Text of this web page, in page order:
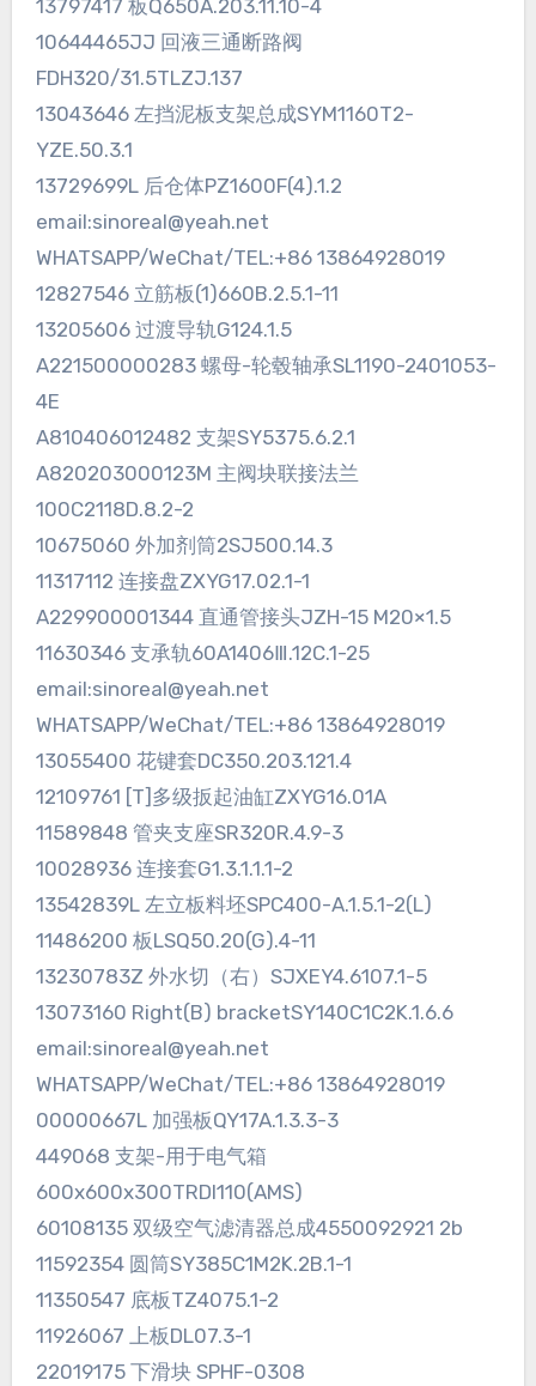
13797417 板Q650A.203.11.10-4
10644465JJ 回液三通断路阀
FDH320/31.5TLZJ.137
13043646 左挡泥板支架总成SYM1160T2-
YZE.50.3.1
13729699L 后仓体PZ1600F(4).1.2
email:sinoreal@yeah.net
WHATSAPP/WeChat/TEL:+86 13864928019
12827546 立筋板(1)660B.2.5.1-11
13205606 过渡导轨G124.1.5
A221500000283 螺母-轮毂轴承SL1190-2401053-
4E
A810406012482 支架SY5375.6.2.1
A820203000123M 主阀块联接法兰
100C2118D.8.2-2
10675060 外加剂筒2SJ500.14.3
11317112 连接盘ZXYG17.02.1-1
A229900001344 直通管接头JZH-15 M20×1.5
11630346 支承轨60A1406Ⅲ.12C.1-25
email:sinoreal@yeah.net
WHATSAPP/WeChat/TEL:+86 13864928019
13055400 花键套DC350.203.121.4
12109761 [T]多级扳起油缸ZXYG16.01A
11589848 管夹支座SR320R.4.9-3
10028936 连接套G1.3.1.1.1-2
13542839L 左立板料坯SPC400-A.1.5.1-2(L)
11486200 板LSQ50.20(G).4-11
13230783Z 外水切（右）SJXEY4.6107.1-5
13073160 Right(B) bracketSY140C1C2K.1.6.6
email:sinoreal@yeah.net
WHATSAPP/WeChat/TEL:+86 13864928019
00000667L 加强板QY17A.1.3.3-3
449068 支架-用于电气箱
600x600x300TRDI110(AMS)
60108135 双级空气滤清器总成4550092921 2b
11592354 圆筒SY385C1M2K.2B.1-1
11350547 底板TZ4075.1-2
11926067 上板DL07.3-1
22019175 下滑块 SPHF-0308